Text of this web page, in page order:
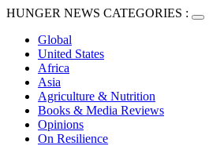
HUNGER NEWS CATEGORIES :
Global
United States
Africa
Asia
Agriculture & Nutrition
Books & Media Reviews
Opinions
On Resilience